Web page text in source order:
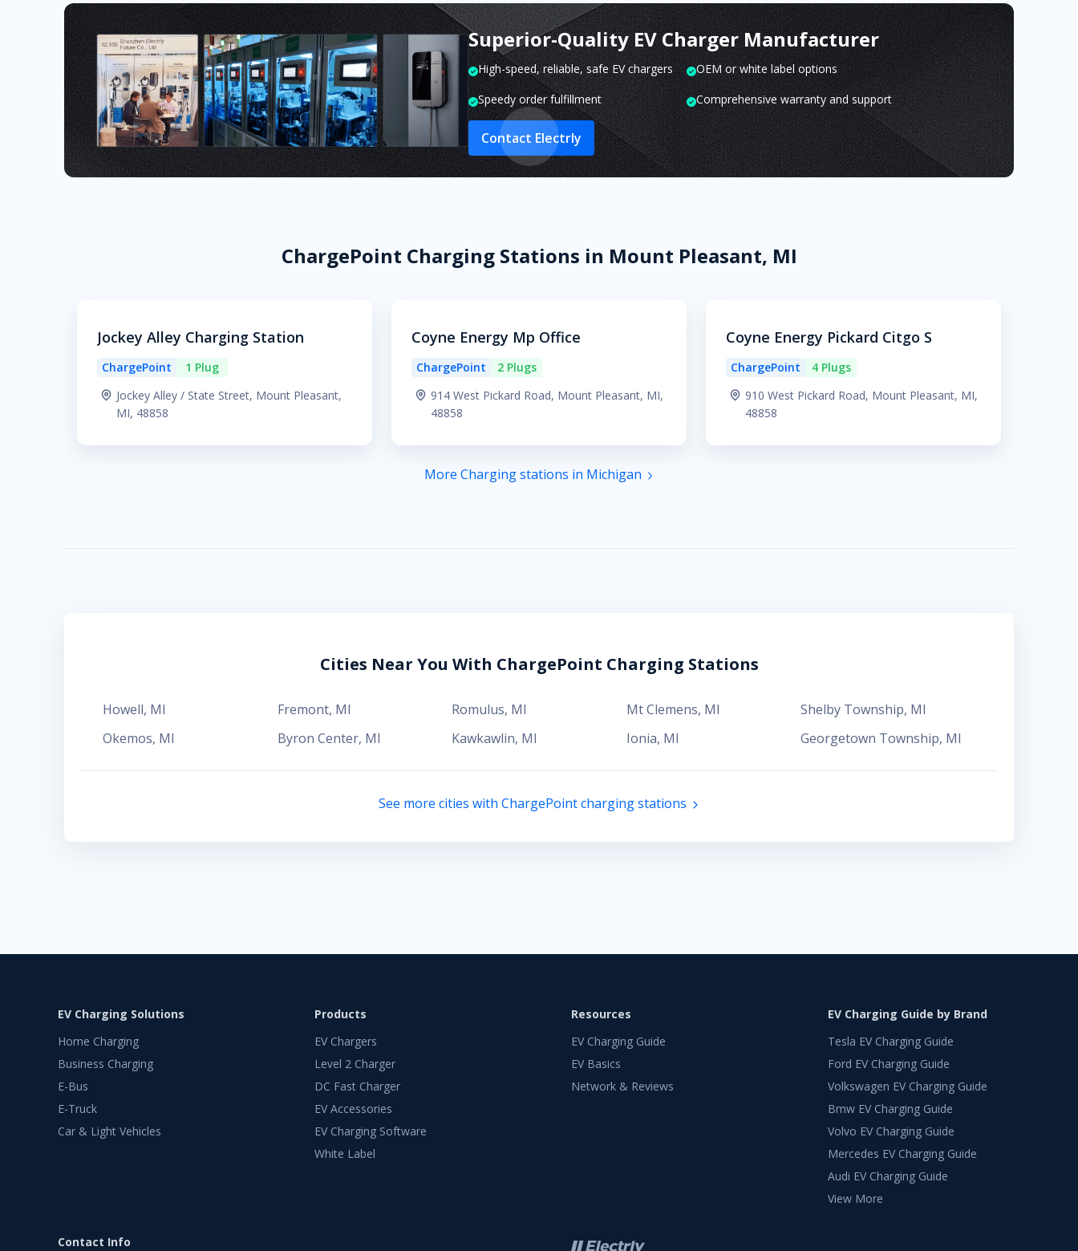
Superior-Quality EV Charger Manufacturer
High-speed, reliable, safe EV chargers
OEM or white label options
Speedy order fulfillment
Comprehensive warranty and support
Contact Electrly
ChargePoint Charging Stations in Mount Pleasant, MI
Jockey Alley Charging Station
ChargePoint
1 Plug
Jockey Alley / State Street, Mount Pleasant,
MI, 48858
Coyne Energy Mp Office
ChargePoint
2 Plugs
914 West Pickard Road, Mount Pleasant, MI,
48858
Coyne Energy Pickard Citgo S
ChargePoint
4 Plugs
910 West Pickard Road, Mount Pleasant, MI,
48858
More Charging stations in Michigan
Cities Near You With ChargePoint Charging Stations
Howell, MI Fremont, MI Romulus, MI Mt Clemens, MI Shelby Township, MI
Okemos, MI Byron Center, MI Kawkawlin, MI Ionia, MI Georgetown Township, MI
See more cities with ChargePoint charging stations
EV Charging Solutions
Home Charging
Business Charging
E-Bus
E-Truck
Car & Light Vehicles
Products
EV Chargers
Level 2 Charger
DC Fast Charger
EV Accessories
EV Charging Software
White Label
Resources
EV Charging Guide
EV Basics
Network & Reviews
EV Charging Guide by Brand
Tesla EV Charging Guide
Ford EV Charging Guide
Volkswagen EV Charging Guide
Bmw EV Charging Guide
Volvo EV Charging Guide
Mercedes EV Charging Guide
Audi EV Charging Guide
View More
Contact Info